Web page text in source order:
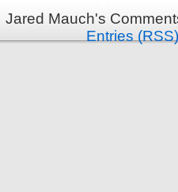
Jared Mauch's
Entries (RSS)